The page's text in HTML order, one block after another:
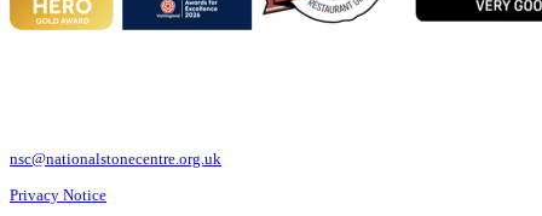
nsc@nationalstonecentre.org.uk
Privacy Notice